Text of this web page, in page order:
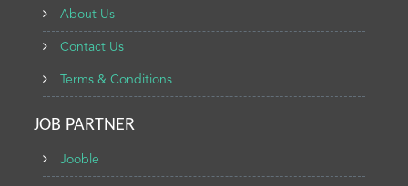
About Us
Contact Us
Terms & Conditions
JOB PARTNER
Jooble